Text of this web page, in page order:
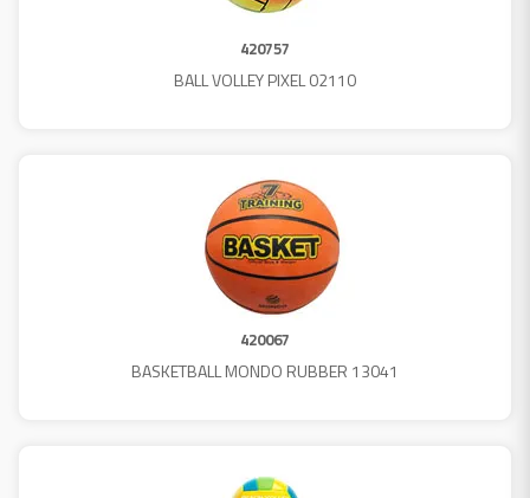
420757
BALL VOLLEY PIXEL 02110
420067
BASKETBALL MONDO RUBBER 13041